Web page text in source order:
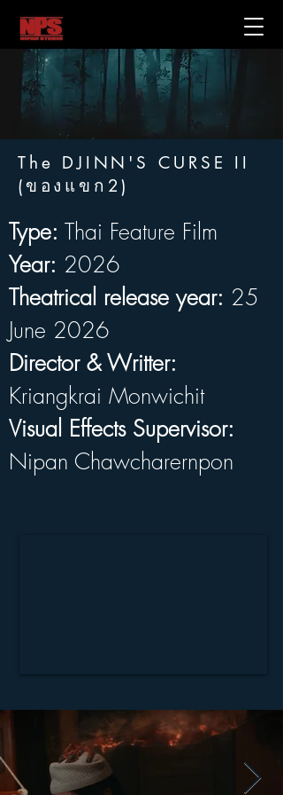
The DJINN'S CURSE II
(ของแขก2)
Type: Thai Feature Film
Year: 2026
Theatrical release year: 25
June 2026
Director & Writter:
Kriangkrai Monwichit
Visual Effects Supervisor:
Nipan Chawcharernpon